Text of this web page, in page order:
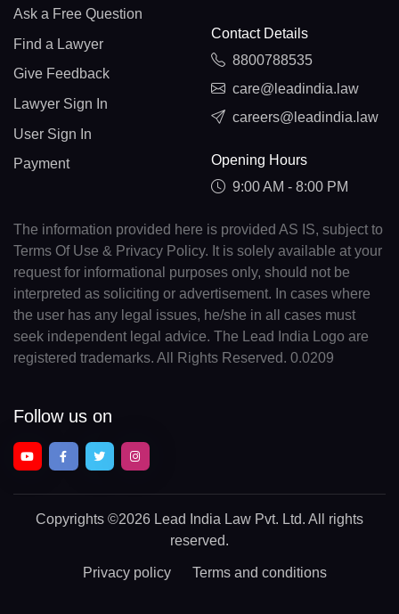
Ask a Free Question
Find a Lawyer
Give Feedback
Lawyer Sign In
User Sign In
Payment
Contact Details
8800788535
care@leadindia.law
careers@leadindia.law
Opening Hours
9:00 AM - 8:00 PM
The information provided here is provided AS IS, subject to
Terms Of Use & Privacy Policy. It is solely available at your
request for informational purposes only, should not be
interpreted as soliciting or advertisement. In cases where
the user has any legal issues, he/she in all cases must
seek independent legal advice. The Lead India Logo are
registered trademarks. All Rights Reserved. 0.0209
Follow us on
Copyrights ©2026 Lead India Law Pvt. Ltd. All rights
reserved.
Privacy policy Terms and conditions